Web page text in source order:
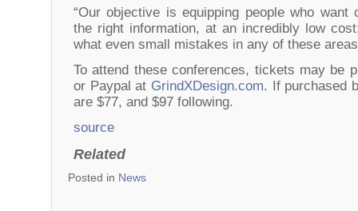
“Our objective is equipping people who
the right information, at an incredibly low
what even small mistakes in any of these
To attend these conferences, tickets may be
or Paypal at GrindXDesign.com. If purchased
are $77, and $97 following.
source
Related
Posted in News